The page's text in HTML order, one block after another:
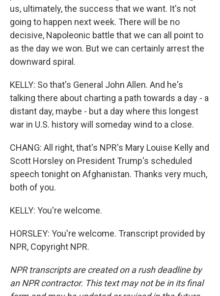
us, ultimately, the success that we want. It's not
going to happen next week. There will be no
decisive, Napoleonic battle that we can all point to
as the day we won. But we can certainly arrest the
downward spiral.
KELLY: So that's General John Allen. And he's
talking there about charting a path towards a day - a
distant day, maybe - but a day where this longest
war in U.S. history will someday wind to a close.
CHANG: All right, that's NPR's Mary Louise Kelly and
Scott Horsley on President Trump's scheduled
speech tonight on Afghanistan. Thanks very much,
both of you.
KELLY: You're welcome.
HORSLEY: You're welcome. Transcript provided by
NPR, Copyright NPR.
NPR transcripts are created on a rush deadline by
an NPR contractor. This text may not be in its final